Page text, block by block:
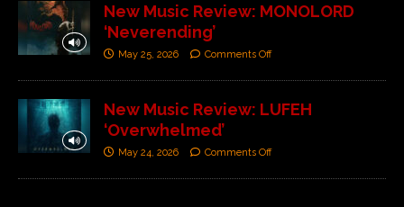
New Music Review: MONOLORD
‘Neverending’
May 25, 2026 Comments Off
New Music Review: LUFEH
‘Overwhelmed’
May 24, 2026 Comments Off